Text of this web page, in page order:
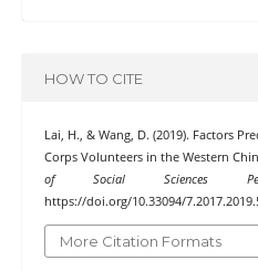
HOW TO CITE
Lai, H., & Wang, D. (2019). Factors
Corps Volunteers in the Western
of Social Sciences
https://doi.org/10.33094/
More Citation Formats